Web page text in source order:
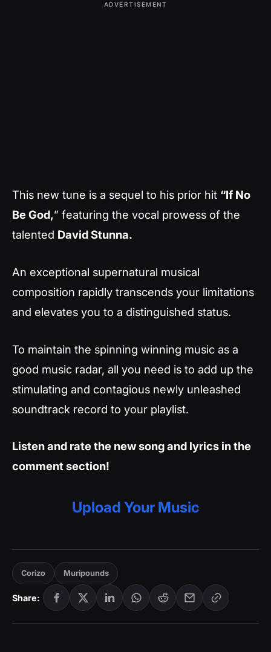
ADVERTISEMENT
This new tune is a sequel to his prior hit “If No
Be God,” featuring the vocal prowess of the
talented David Stunna.
An exceptional supernatural musical
composition rapidly transcends your limitations
and elevates you to a distinguished status.
To maintain the spinning winning music as a
good music radar, all you need is to add up the
stimulating and contagious newly unleashed
soundtrack record to your playlist.
Listen and rate the new song and lyrics in the
comment section!
Upload Your Music
Corizo Muripounds
Share: